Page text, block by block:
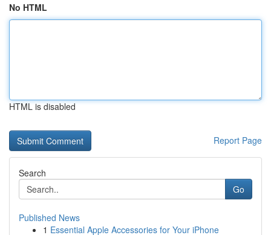
No HTML
HTML is disabled
Report Page
Search
Go
Published News
1 Essential Apple Accessories for Your iPhone